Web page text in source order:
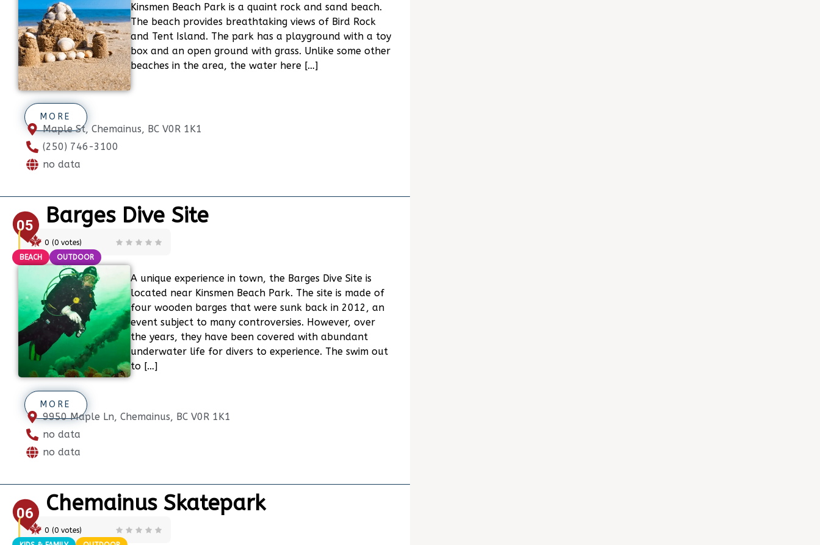
Kinsmen Beach Park is a quaint rock and sand beach.
The beach provides breathtaking views of Bird Rock
and Tent Island. The park has a playground with a toy
box and an open ground with grass. Unlike some other
beaches in the area, the water here […]
MORE
Maple St, Chemainus, BC V0R 1K1
(250) 746-3100
no data
05 Barges Dive Site
0 (0 votes)
BEACH
OUTDOOR
A unique experience in town, the Barges Dive Site is
located near Kinsmen Beach Park. The site is made of
four wooden barges that were sunk back in 2012, an
event subject to many controversies. However, over
the years, they have been covered with abundant
underwater life for divers to experience. The swim out
to […]
MORE
9950 Maple Ln, Chemainus, BC V0R 1K1
no data
no data
06 Chemainus Skatepark
0 (0 votes)